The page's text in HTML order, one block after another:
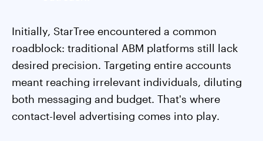
Initially, StarTree encountered a common
roadblock: traditional ABM platforms still lack
desired precision. Targeting entire accounts
meant reaching irrelevant individuals, diluting
both messaging and budget. That's where
contact-level advertising comes into play.